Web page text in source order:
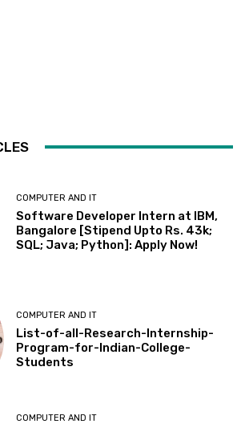
COMPUTER AND IT
Software Developer Intern at IBM,
Bangalore [Stipend Upto Rs. 43k;
SQL; Java; Python]: Apply Now!
COMPUTER AND IT
List-of-all-Research-Internship-
Program-for-Indian-College-
Students
COMPUTER AND IT